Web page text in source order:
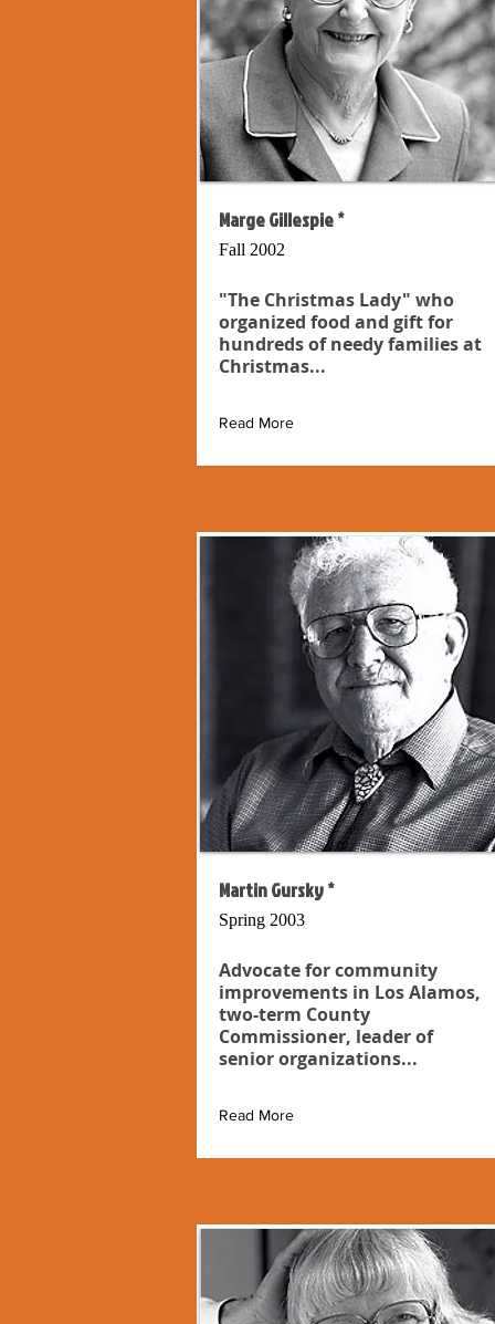
Marge Gillespie *
Fall 2002
"The Christmas Lady" who
organized food and gift for
hundreds of needy families at
Christmas...
Read More
Martin Gursky *
Spring 2003
Advocate for community
improvements in Los Alamos,
two-term County
Commissioner, leader of
senior organizations...
Read More